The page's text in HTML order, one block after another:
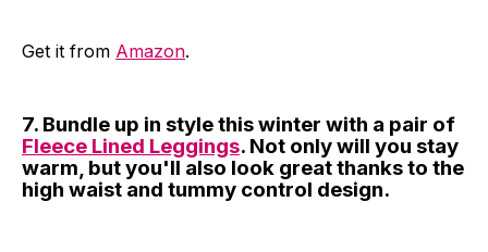
Get it from Amazon.
7. Bundle up in style this winter with a pair of
Fleece Lined Leggings. Not only will you stay
warm, but you'll also look great thanks to the
high waist and tummy control design.